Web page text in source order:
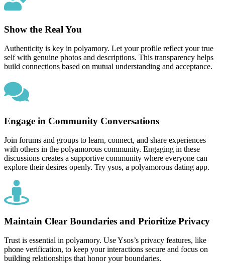
Show the Real You
Authenticity is key in polyamory. Let your profile reflect your true
self with genuine photos and descriptions. This transparency helps
build connections based on mutual understanding and acceptance.
Engage in Community Conversations
Join forums and groups to learn, connect, and share experiences
with others in the polyamorous community. Engaging in these
discussions creates a supportive community where everyone can
explore their desires openly. Try ysos, a polyamorous dating app.
Maintain Clear Boundaries and Prioritize Privacy
Trust is essential in polyamory. Use Ysos’s privacy features, like
phone verification, to keep your interactions secure and focus on
building relationships that honor your boundaries.